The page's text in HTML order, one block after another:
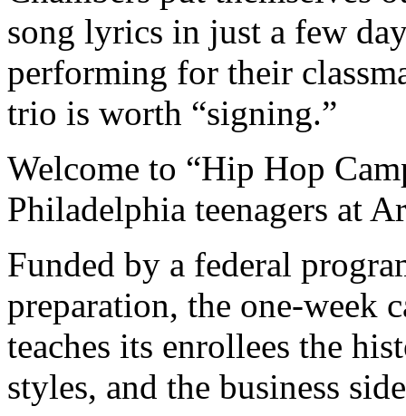
song lyrics in just a few
performing for their
trio is worth “signing.”
Welcome to “Hip Hop
Philadelphia teenagers at
Funded by a federal
preparation, the one-week
teaches its enrollees the
styles, and the business